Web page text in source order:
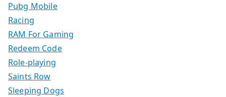
Pubg Mobile
Racing
RAM For Gaming
Redeem Code
Role-playing
Saints Row
Sleeping Dogs